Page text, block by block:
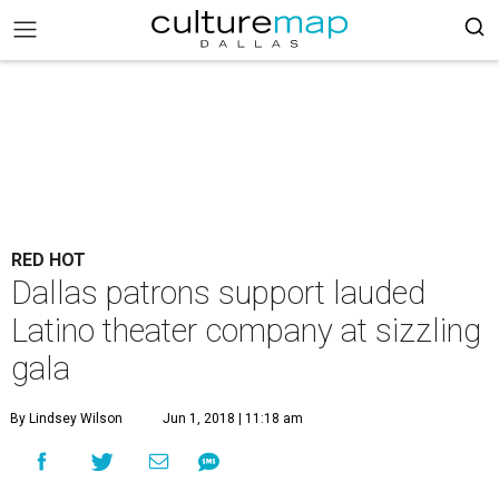
RED HOT
Dallas patrons support lauded
Latino theater company at sizzling
gala
By Lindsey Wilson Jun 1, 2018 | 11:18 am